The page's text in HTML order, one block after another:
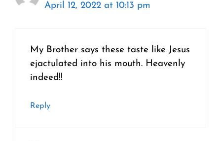
April 12, 2022 at 10:13 pm
My Brother says these taste like Jesus
ejactulated into his mouth. Heavenly
indeed!!
Reply